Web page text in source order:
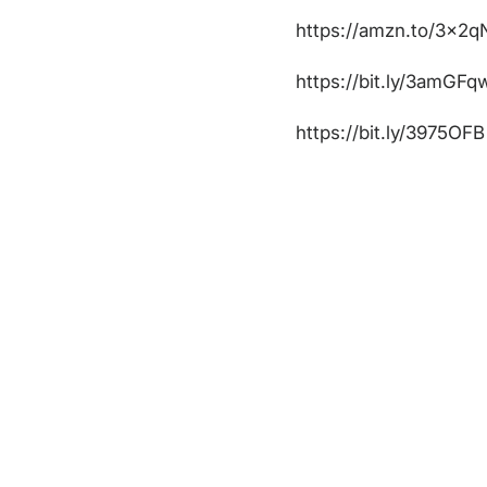
https://amzn.to/
https://bit.ly/
https://bit.ly/3975OFB